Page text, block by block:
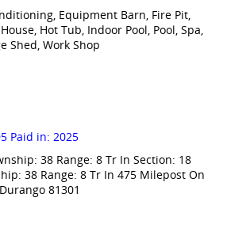
Equipment Barn, Fire Pit,
Hot Tub, Indoor Pool, Pool, Spa,
Shed, Work Shop
Paid in: 2025
38 Range: 8 Tr In Section: 18
38 Range: 8 Tr In 475 Milepost On
81301